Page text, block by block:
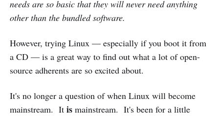
needs are so basic that they will never need anything
other than the bundled software.
However, trying Linux — especially if you boot it from
a CD — is a great way to find out what a lot of open-
source adherents are so excited about.
It's no longer a question of when Linux will become
mainstream. It is mainstream. It's been for a little